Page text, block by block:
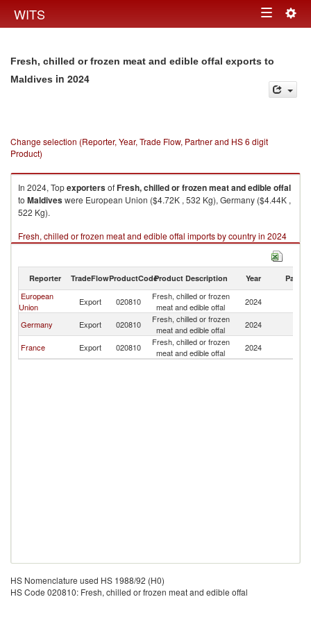
WITS Toggle
Fresh, chilled or frozen meat and edible offal exports to
Maldives in 2024
Change selection (Reporter, Year, Trade Flow, Partner and HS 6 digit
Product)
In 2024, TopexportersofFresh, chilled or frozen meat and edible offal
to Maldiveswere European Union ($4.72K , 532 Kg), Germany ($4.44K ,
522 Kg).
Fresh, chilled or frozen meat and edible offal imports by country in 2024
Reporter TradeFlowProductCodeProduct Description Year Partner
European
Union
Export 020810
Fresh, chilled or frozen
meat and edible offal
2024
Germany Export 020810
Fresh, chilled or frozen
meat and edible offal
2024
France Export 020810
Fresh, chilled or frozen
meat and edible offal
2024
HS Nomenclature used HS 1988/92 (H0)
HS Code 020810: Fresh, chilled or frozen meat and edible offal